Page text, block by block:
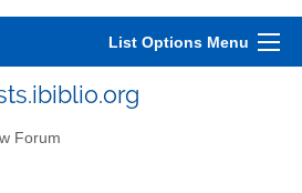
List Options Menu
Forum